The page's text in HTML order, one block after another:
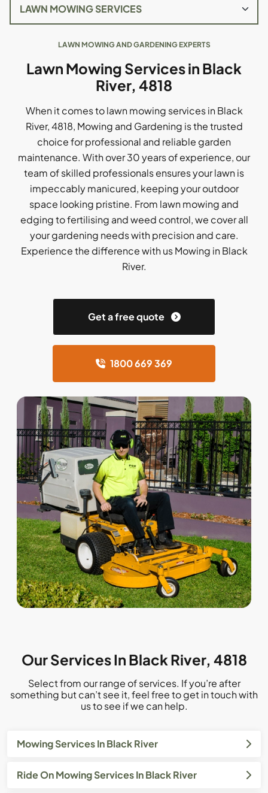
LAWN MOWING AND GARDENING EXPERTS
Lawn Mowing Services in Black
River, 4818
When it comes to lawn mowing services in Black
River, 4818, Mowing and Gardening is the trusted
choice for professional and reliable garden
maintenance. With over 30 years of experience, our
team of skilled professionals ensures your lawn is
impeccably manicured, keeping your outdoor
space looking pristine. From lawn mowing and
edging to fertilising and weed control, we cover all
your gardening needs with precision and care.
Experience the difference with us Mowing in Black
River.
Get a free quote
1800 669 369
Our Services In Black River, 4818
Select from our range of services. If you’re after
something but can’t see it, feel free to get in touch with
us to see if we can help.
Mowing Services In Black River
Ride On Mowing Services In Black River